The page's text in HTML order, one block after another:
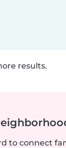
results.
to connect